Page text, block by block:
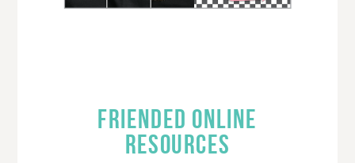
FRIENDED ONLINE
RESOURCES